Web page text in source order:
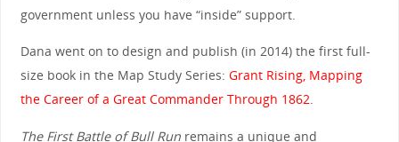
government unless you have “inside” support.
Dana went on to design and publish (in 2014) the first full-
size book in the Map Study Series: Grant Rising, Mapping
the Career of a Great Commander Through 1862.
The First Battle of Bull Runremains a unique and